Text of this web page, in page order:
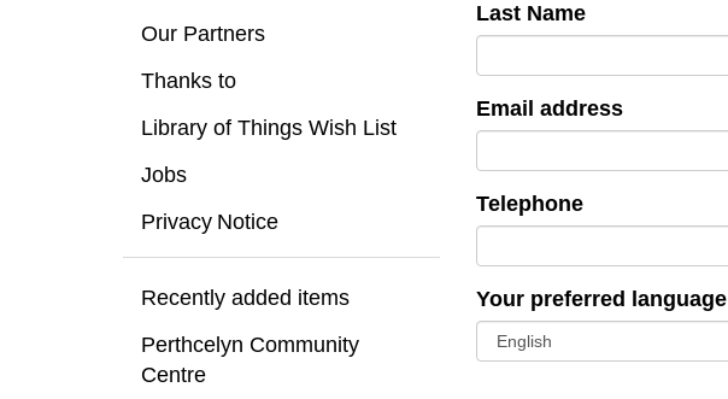
Our Partners
Thanks to
Library of Things Wish List
Jobs
Privacy Notice
Recently added items
Perthcelyn Community
Centre
Last Name
Email address
Telephone
Your preferred language